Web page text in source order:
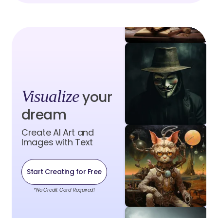
Visualizeyour
dream
Create AI Art and
Images with Text
Start Creating for Free
*No Credit Card Required!